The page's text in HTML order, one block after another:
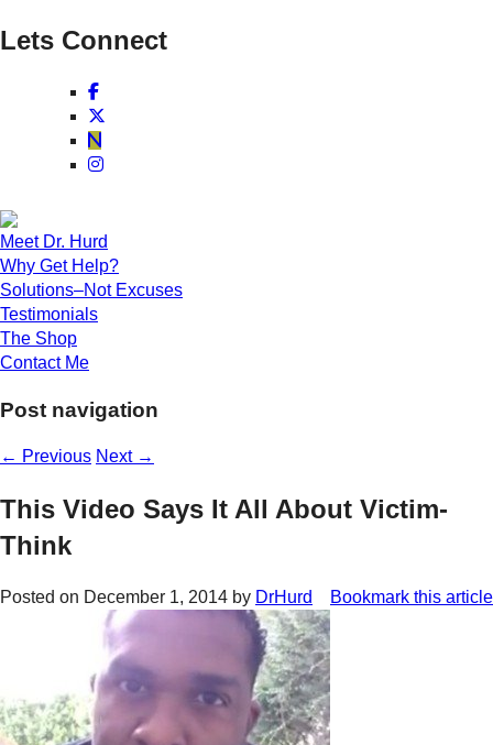
Lets Connect
Meet Dr. Hurd
Why Get Help?
Solutions–Not Excuses
Testimonials
The Shop
Contact Me
Post navigation
← Previous Next →
This Video Says It All About Victim-
Think
Posted on December 1, 2014 by DrHurd Bookmark this article